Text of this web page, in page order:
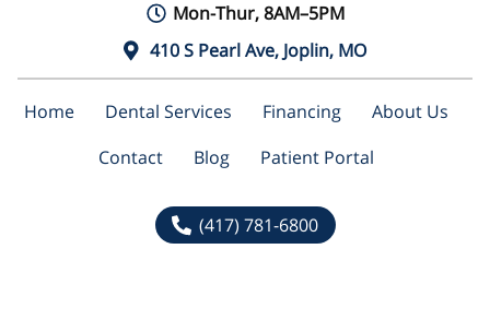
Mon-Thur, 8AM–5PM
410 S Pearl Ave, Joplin, MO
Home Dental Services Financing
About Us
Contact
Blog Patient Portal
(417) 781-6800